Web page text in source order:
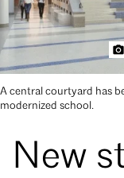
A central courtyard has
modernized school.
New